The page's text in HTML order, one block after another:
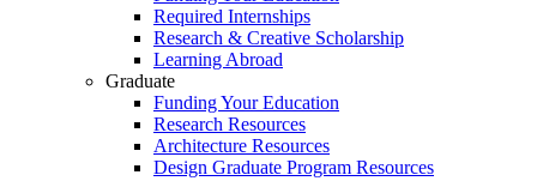
Required Internships
Research & Creative Scholarship
Learning Abroad
Graduate
Funding Your Education
Research Resources
Architecture Resources
Design Graduate Program Resources